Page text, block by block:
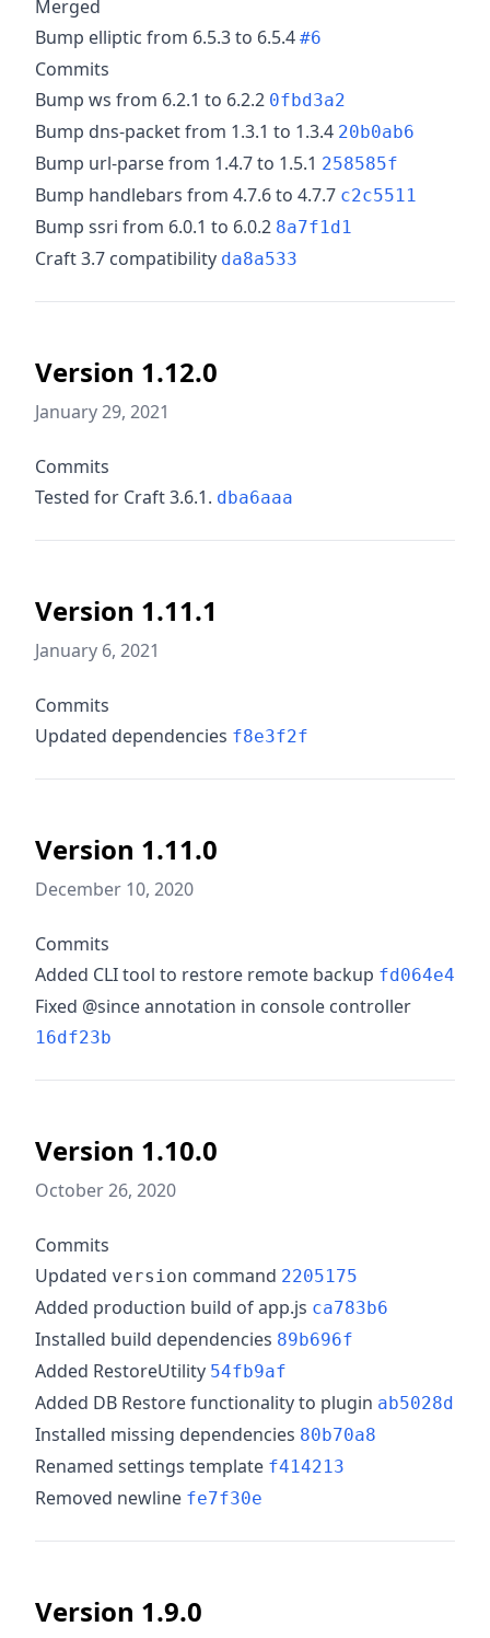
Merged
Bump elliptic from 6.5.3 to 6.5.4 #6
Commits
Bump ws from 6.2.1 to 6.2.2 0fbd3a2
Bump dns-packet from 1.3.1 to 1.3.4 20b0ab6
Bump url-parse from 1.4.7 to 1.5.1 258585f
Bump handlebars from 4.7.6 to 4.7.7 c2c5511
Bump ssri from 6.0.1 to 6.0.2 8a7f1d1
Craft 3.7 compatibility da8a533
Version 1.12.0
January 29, 2021
Commits
Tested for Craft 3.6.1. dba6aaa
Version 1.11.1
January 6, 2021
Commits
Updated dependencies f8e3f2f
Version 1.11.0
December 10, 2020
Commits
Added CLI tool to restore remote backup fd064e4
Fixed @since annotation in console controller
16df23b
Version 1.10.0
October 26, 2020
Commits
Updated version command 2205175
Added production build of app.js ca783b6
Installed build dependencies 89b696f
Added RestoreUtility 54fb9af
Added DB Restore functionality to plugin ab5028d
Installed missing dependencies 80b70a8
Renamed settings template f414213
Removed newline fe7f30e
Version 1.9.0